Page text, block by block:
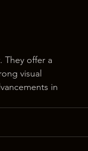
They offer a
visual
in